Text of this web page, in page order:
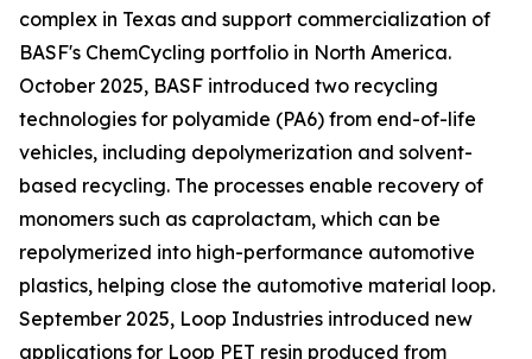
complex in Texas and support commercialization of
BASF's ChemCycling portfolio in North America.
October 2025, BASF introduced two recycling
technologies for polyamide (PA6) from end-of-life
vehicles, including depolymerization and solvent-
based recycling. The processes enable recovery of
monomers such as caprolactam, which can be
repolymerized into high-performance automotive
plastics, helping close the automotive material loop.
September 2025, Loop Industries introduced new
applications for Loop PET resin produced from